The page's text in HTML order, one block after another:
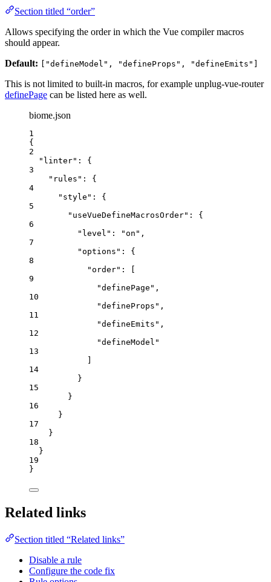
Section titled “order”
Allows specifying the order in which the Vue compiler macros
should appear.
Default:
["defineModel", "defineProps", "defineEmits"]
This is not limited to built-in macros, for example unplug-vue-router
definePage can be listed here as well.
biome.json
1
{
2
"linter" : {
3
"rules" : {
4
"style" : {
5
"useVueDefineMacrosOrder" : {
6
"level" : "on " ,
7
"options" : {
8
"order" : [
9
"definePage " ,
10
"defineProps " ,
11
"defineEmits " ,
12
"defineModel "
13
14
}
15
}
16
}
17
}
18
}
19
}
Related links
Section titled “Related links”
Disable a rule
Configure the code fix